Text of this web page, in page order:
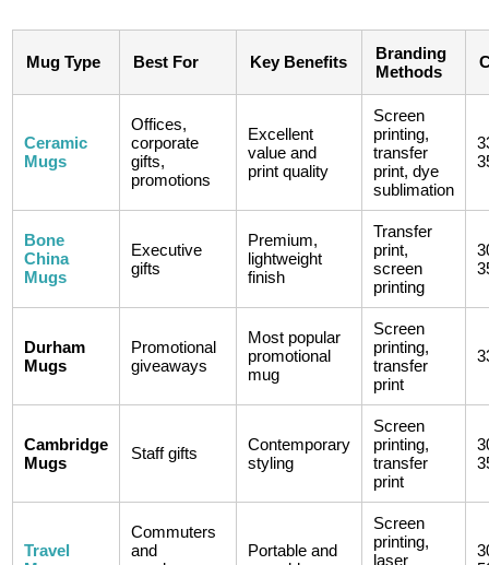
Mug Type Best For Key Benefits
Branding
Methods
Ceramic
Mugs
Offices,
corporate
gifts,
promotions
Excellent
value and
print quality
Screen
printing,
transfer
print, dye
sublimation
Bone
China
Mugs
Executive
gifts
Premium,
lightweight
finish
Transfer
print,
screen
printing
Durham
Mugs
Promotional
giveaways
Most popular
promotional
mug
Screen
printing,
transfer
print
Cambridge
Mugs
Staff gifts
Contemporary
styling
Screen
printing,
transfer
print
Travel
Commuters
and
Portable and
Screen
printing,
laser